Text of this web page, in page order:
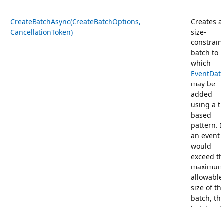
CreateBatchAsync(CreateBatchOptions,
CancellationToken)
Creates
size-
batch to
which
may be
added
using a
based
pattern.
an event
would
exceed
size of
batch,